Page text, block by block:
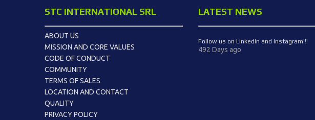
LATEST NEWS
Follow us on LinkedIn and Instagram!!!
492 Days ago
STC INTERNATIONAL SRL
ABOUT US
MISSION AND CORE VALUES
CODE OF CONDUCT
COMMUNITY
TERMS OF SALES
LOCATION AND CONTACT
QUALITY
PRIVACY POLICY